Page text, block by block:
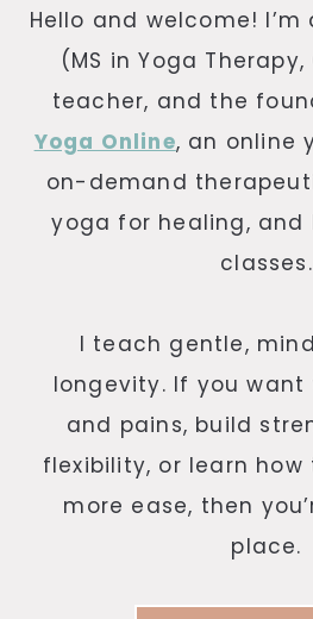
Hello and welcome!
(MS in Yoga
teacher, and the
Yoga Online, an online
on-demand
yoga for healing, and
classes.
I teach gentle,
longevity. If you want
and pains, build
flexibility, or learn
more ease, then
place.